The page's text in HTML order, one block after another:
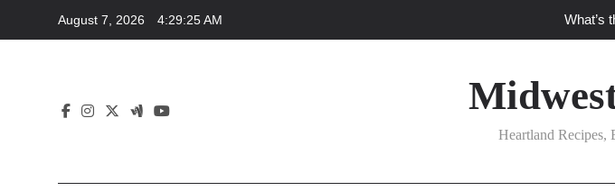
August 7, 2026 4:29:26 AM What’s
What ‘big flavor’
Heartland Recipes,